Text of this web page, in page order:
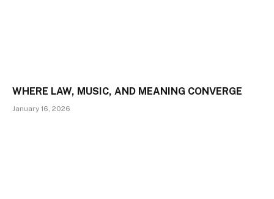
WHERE LAW, MUSIC, AND MEANING CONVERGE
January 16, 2026